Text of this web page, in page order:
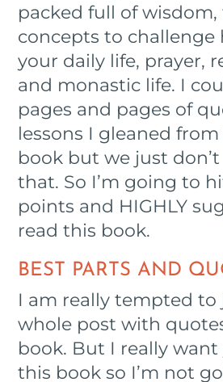
packed full of
concepts to challenge
your daily life, prayer,
and monastic life. I
pages and pages of
lessons I gleaned
book but we just
that. So I’m going to
points and HIGHLY
read this book.
BEST PARTS AND
I am really tempted to
whole post with
book. But I really
this book so I’m not